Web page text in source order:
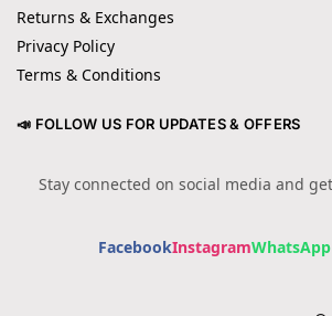
Returns & Exchanges
Privacy Policy
Terms & Conditions
📣 FOLLOW US FOR UPDATES & OFFERS
Stay connected on social media and
FacebookInstagram